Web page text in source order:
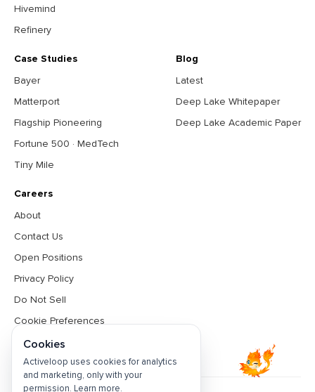
Hivemind
Refinery
Case Studies
Bayer
Matterport
Flagship Pioneering
Fortune 500 · MedTech
Tiny Mile
Blog
Latest
Deep Lake Whitepaper
Deep Lake Academic Paper
Careers
About
Contact Us
Open Positions
Privacy Policy
Do Not Sell
Cookie Preferences
Terms & Conditions
Cookies
Activeloop uses cookies for analytics
and marketing, only with your
permission. Learn more.